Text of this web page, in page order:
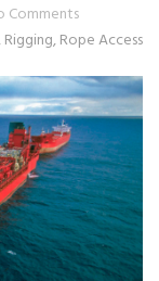
Comments
Rigging,Rope Access